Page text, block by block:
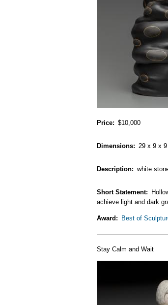
Price $10,000
Dimensions 29 x 9 x 9
Description white
Short Statement
achieve light and dark
Award Best of
Stay Calm and Wait